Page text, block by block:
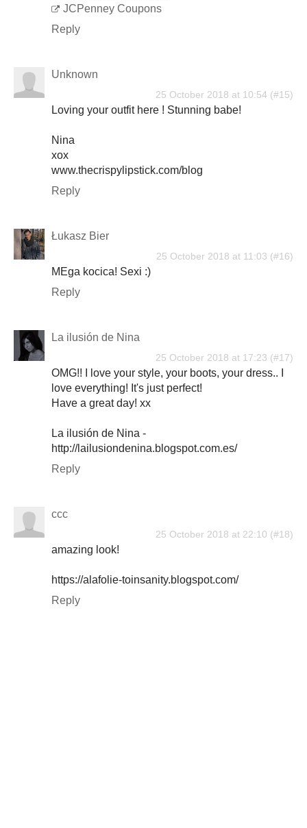
JCPenney Coupons
Reply
Unknown
25 October 2018 at 10:54
Loving your outfit here ! Stunning babe!
Nina
xox
www.thecrispylipstick.com/blog
Reply
Łukasz Bier
25 October 2018 at 11:03
MEga kocica! Sexi :)
Reply
La ilusión de Nina
25 October 2018 at 17:23
OMG!! I love your style, your boots, your dress.. I
love everything! It's just perfect!
Have a great day! xx
La ilusión de Nina -
http://lailusiondenina.blogspot.com.es/
Reply
ccc
25 October 2018 at 22:10
amazing look!
https://alafolie-toinsanity.blogspot.com/
Reply